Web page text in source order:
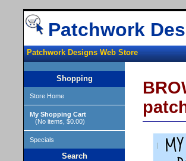
Patchwork
Patchwork Designs Web Store
Shopping
Store Home
My Shopping Cart
(No items, $0.00)
Specials
Search